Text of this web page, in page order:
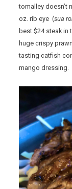
tomalley doesn’t
oz. rib eye (sua
best $24 steak in
huge crispy
tasting catfish
mango dressing.